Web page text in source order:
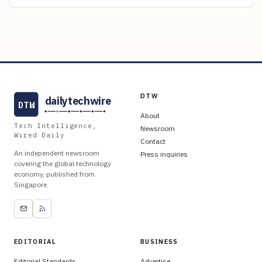
DTW dailytechwire
Tech Intelligence,
Wired Daily
An independent newsroom
covering the global technology
economy, published from
Singapore.
DTW
About
Newsroom
Contact
Press inquiries
EDITORIAL BUSINESS